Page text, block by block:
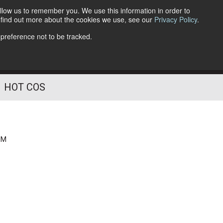
us to remember you. We use this information in order to
out more about the cookies we use, see our Privacy Policy.
not to be tracked.
Follow Us
HOT COS